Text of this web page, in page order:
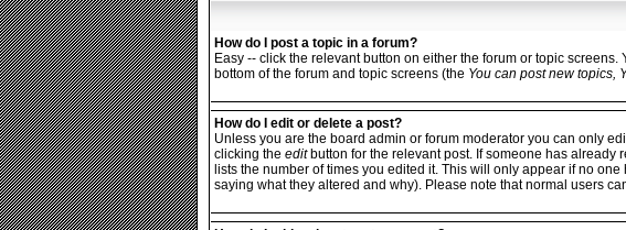
How do I post a topic in a forum?
Easy -- click the relevant button on either the forum or topic
bottom of the forum and topic screens (the You can post new topics,
How do I edit or delete a post?
Unless you are the board admin or forum moderator you can only
clicking the editbutton for the relevant post. If someone has already
lists the number of times you edited it. This will only appear if no
saying what they altered and why). Please note that normal users